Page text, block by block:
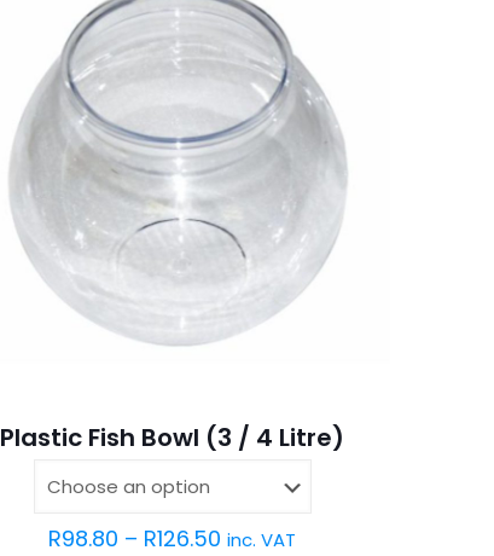
Plastic Fish Bowl (3 / 4 Litre)
R98.80 – R126.50 inc. VAT